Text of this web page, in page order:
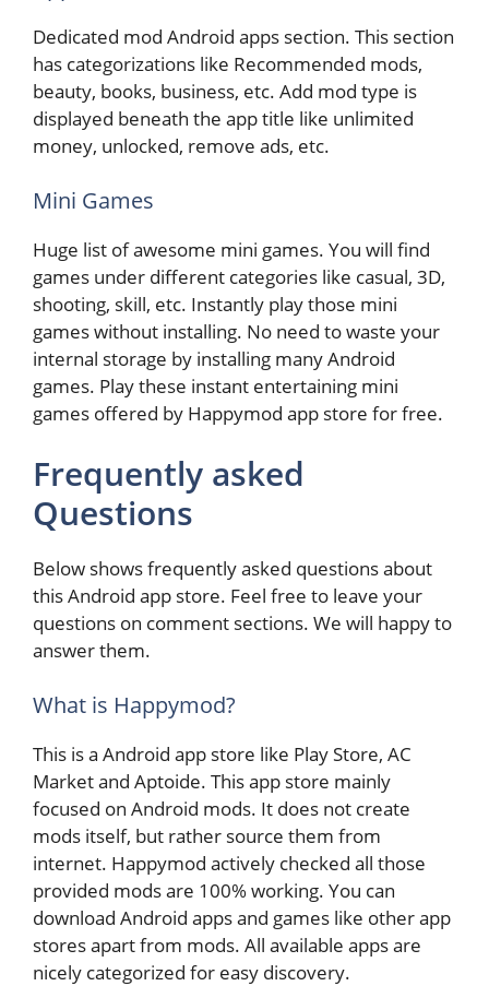
Dedicated mod Android apps section. This section
has categorizations like Recommended mods,
beauty, books, business, etc. Add mod type is
displayed beneath the app title like unlimited
money, unlocked, remove ads, etc.
Mini Games
Huge list of awesome mini games. You will find
games under different categories like casual, 3D,
shooting, skill, etc. Instantly play those mini
games without installing. No need to waste your
internal storage by installing many Android
games. Play these instant entertaining mini
games offered by Happymod app store for free.
Frequently asked
Questions
Below shows frequently asked questions about
this Android app store. Feel free to leave your
questions on comment sections. We will happy to
answer them.
What is Happymod?
This is a Android app store like Play Store, AC
Market and Aptoide. This app store mainly
focused on Android mods. It does not create
mods itself, but rather source them from
internet. Happymod actively checked all those
provided mods are 100% working. You can
download Android apps and games like other app
stores apart from mods. All available apps are
nicely categorized for easy discovery.